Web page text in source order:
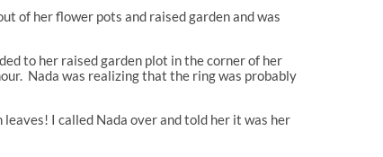
of her flower pots and raised garden and was
to her raised garden plot in the corner of her
Nada was realizing that the ring was probably
I called Nada over and told her it was her